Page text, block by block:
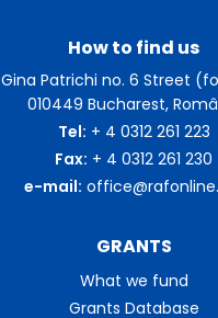
GRANTS
What we fund
Grants Database
How to find us
Gina Patrichi no. 6 Street
010449 Bucharest,
Tel: + 4 0312 261 223
Fax: + 4 0312 261 230
e-mail: